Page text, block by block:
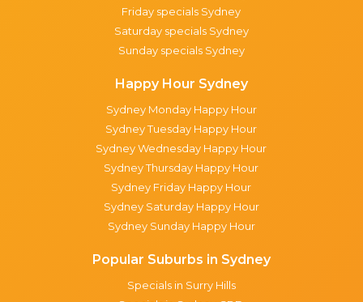
Friday specials Sydney
Saturday specials Sydney
Sunday specials Sydney
Happy Hour Sydney
Sydney Monday Happy Hour
Sydney Tuesday Happy Hour
Sydney Wednesday Happy Hour
Sydney Thursday Happy Hour
Sydney Friday Happy Hour
Sydney Saturday Happy Hour
Sydney Sunday Happy Hour
Popular Suburbs in Sydney
Specials in Surry Hills